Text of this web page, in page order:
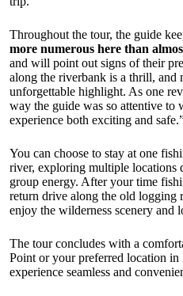
Throughout the tour, the guide
more numerous here than
and will point out signs of their
along the riverbank is a thrill, and
unforgettable highlight. As one
way the guide was so attentive to
experience both exciting and
You can choose to stay at one
river, exploring multiple locations
group energy. After your time
return drive along the old logging
enjoy the wilderness scenery
The tour concludes with a
Point or your preferred location
experience seamless and